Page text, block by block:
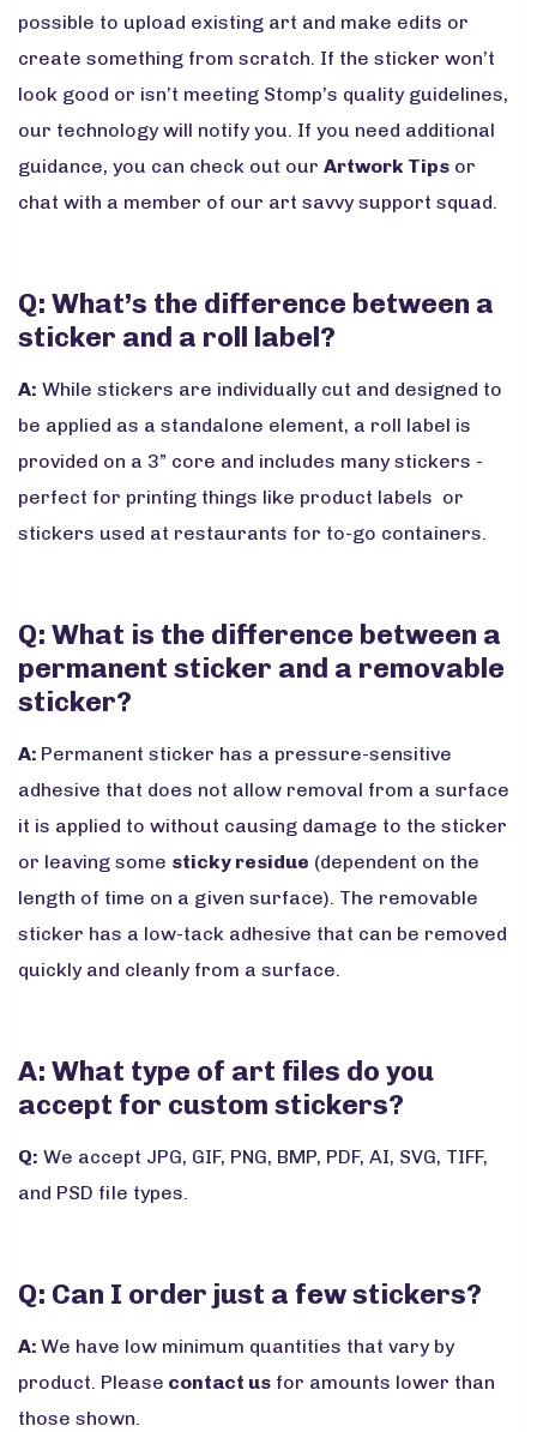
possible to upload existing art and make edits or
create something from scratch. If the sticker won’t
look good or isn’t meeting Stomp’s quality guidelines,
our technology will notify you. If you need additional
guidance, you can check out our Artwork Tips or
chat with a member of our art savvy support squad.
Q: What’s the difference between a
sticker and a roll label?
A: While stickers are individually cut and designed to
be applied as a standalone element, a roll label is
provided on a 3” core and includes many stickers -
perfect for printing things like product labels or
stickers used at restaurants for to-go containers.
Q: What is the difference between a
permanent sticker and a removable
sticker?
A: Permanent sticker has a pressure-sensitive
adhesive that does not allow removal from a surface
it is applied to without causing damage to the sticker
or leaving some sticky residue (dependent on the
length of time on a given surface). The removable
sticker has a low-tack adhesive that can be removed
quickly and cleanly from a surface.
A: What type of art files do you
accept for custom stickers?
Q: We accept JPG, GIF, PNG, BMP, PDF, AI, SVG, TIFF,
and PSD file types.
Q: Can I order just a few stickers?
A: We have low minimum quantities that vary by
product. Please contact us for amounts lower than
those shown.